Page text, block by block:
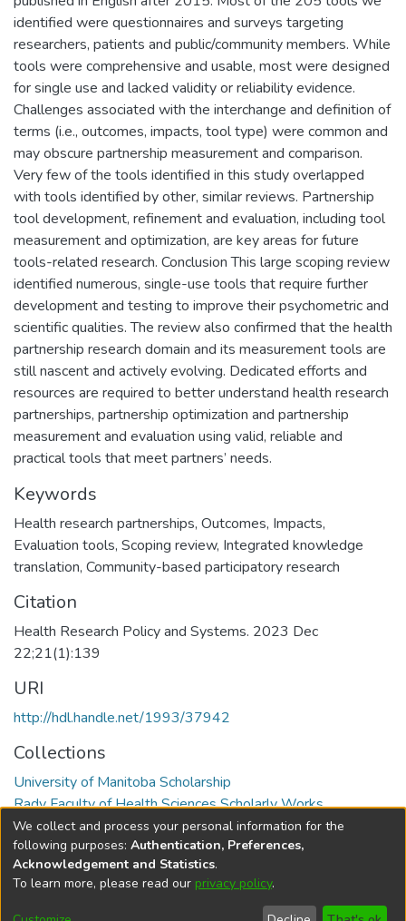
identified were questionnaires and surveys targeting
researchers, patients and public/community members. While
tools were comprehensive and usable, most were designed
for single use and lacked validity or reliability evidence.
Challenges associated with the interchange and definition of
terms (i.e., outcomes, impacts, tool type) were common and
may obscure partnership measurement and comparison.
Very few of the tools identified in this study overlapped
with tools identified by other, similar reviews. Partnership
tool development, refinement and evaluation, including tool
measurement and optimization, are key areas for future
tools-related research. Conclusion This large scoping review
identified numerous, single-use tools that require further
development and testing to improve their psychometric and
scientific qualities. The review also confirmed that the health
partnership research domain and its measurement tools are
still nascent and actively evolving. Dedicated efforts and
resources are required to better understand health research
partnerships, partnership optimization and partnership
measurement and evaluation using valid, reliable and
practical tools that meet partners’ needs.
Keywords
Health research partnerships, Outcomes, Impacts,
Evaluation tools, Scoping review, Integrated knowledge
translation, Community-based participatory research
Citation
Health Research Policy and Systems. 2023 Dec
22;21(1):139
URI
http://hdl.handle.net/1993/37942
Collections
University of Manitoba Scholarship
Rady Faculty of Health Sciences Scholarly Works
Full item page
DSpace softwarecopyright © 2002-2026
Cookie Send Help
We collect and process your personal information for the
following purposes: Authentication, Preferences,
Acknowledgement and Statistics.
To learn more, please read our privacy policy.